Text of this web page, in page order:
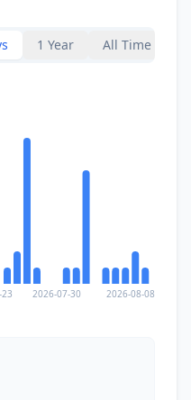
1 Year All Time
2026-07-30 2026-08-08